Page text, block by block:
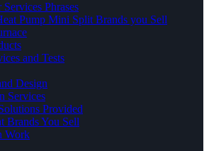
Phrases
Pump Mini Split Brands you Sell
and Tests
Design
Services
Provided
Brands You Sell
Work